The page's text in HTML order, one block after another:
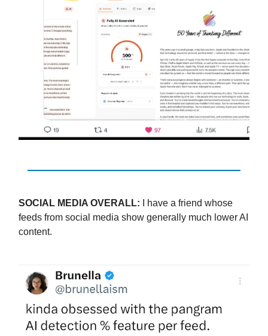
SOCIAL MEDIA OVERALL:
I have a friend whose
feeds from social media show generally much lower AI
content.